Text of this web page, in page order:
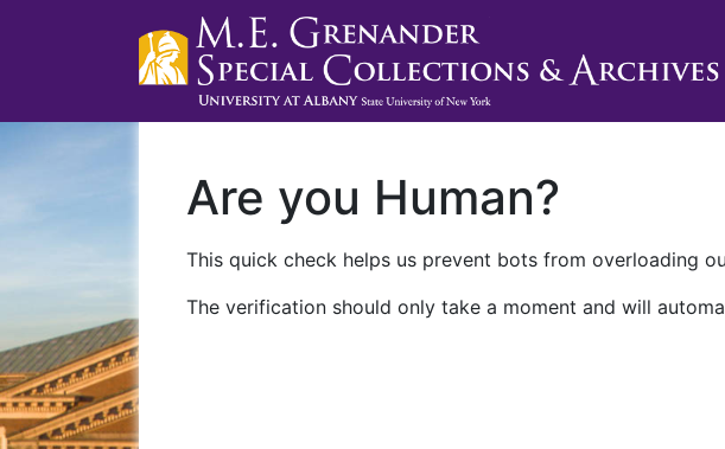
Are you Human?
This quick check helps us prevent bots from overloading
The verification should only take a moment and will